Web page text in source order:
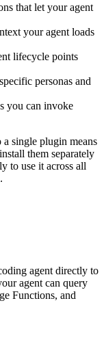
that let your agent
your agent loads
lifecycle points
personas and
you can invoke
a single plugin means
them separately
to use it across all
agent directly to
agent can query
Functions, and